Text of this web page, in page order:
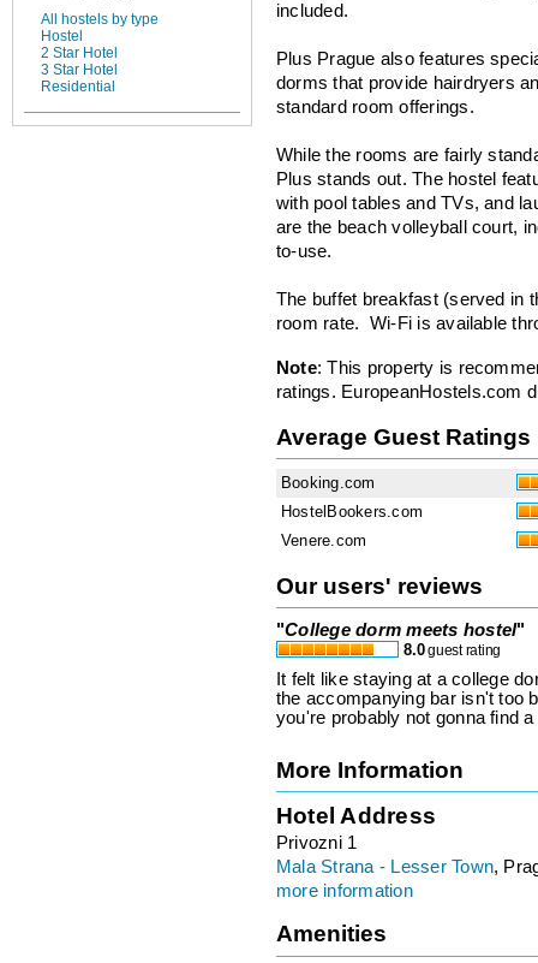
All hostels by type
Hostel
2 Star Hotel
3 Star Hotel
Residential
included.
Plus Prague also features
dorms that provide hairdryers
standard room offerings.
While the rooms are fairly
Plus stands out. The hostel
with pool tables and TVs, and
are the beach volleyball court,
to-use.
The buffet breakfast (served in
room rate. Wi-Fi is available
Note: This property is
ratings. EuropeanHostels.com
Average Guest Ratings
Booking.com
HostelBookers.com
Venere.com
Our users' reviews
"College dorm meets hostel"
8.0guest rating
It felt like staying at a college
the accompanying bar isn't too
you're probably not gonna find
More Information
Hotel Address
Privozni 1
Mala Strana - Lesser Town,
more information
Amenities